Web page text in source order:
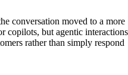
conversation moved to a more
copilots, but agentic
rather than simply respond